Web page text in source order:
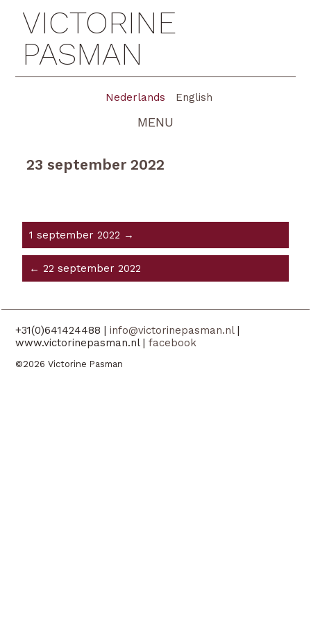
VICTORINE
PASMAN
Nederlands English
MENU
23 september 2022
1 september 2022 →
← 22 september 2022
+31(0)641424488 |info@victorinepasman.nl|
www.victorinepasman.nl |facebook
©2026 Victorine Pasman